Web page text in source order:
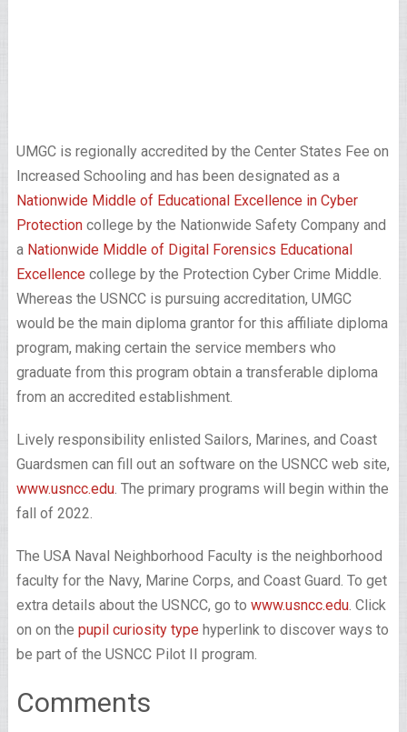
UMGC is regionally accredited by the Center States Fee on
Increased Schooling and has been designated as a
Nationwide Middle of Educational Excellence in Cyber
Protectioncollege by the Nationwide Safety Company and
a Nationwide Middle of Digital Forensics Educational
Excellencecollege by the Protection Cyber Crime Middle.
Whereas the USNCC is pursuing accreditation, UMGC
would be the main diploma grantor for this affiliate diploma
program, making certain the service members who
graduate from this program obtain a transferable diploma
from an accredited establishment.
Lively responsibility enlisted Sailors, Marines, and Coast
Guardsmen can fill out an software on the USNCC web site,
www.usncc.edu. The primary programs will begin within the
fall of 2022.
The USA Naval Neighborhood Faculty is the neighborhood
faculty for the Navy, Marine Corps, and Coast Guard. To get
extra details about the USNCC, go to www.usncc.edu. Click
on on the pupil curiosity typehyperlink to discover ways to
be part of the USNCC Pilot II program.
Comments